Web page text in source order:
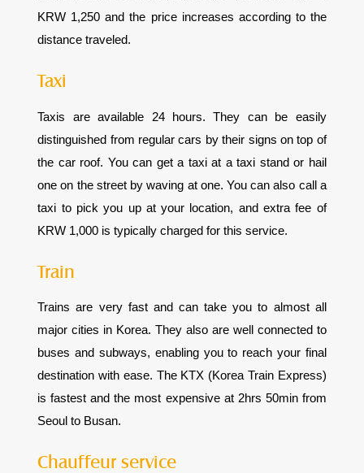
KRW 1,250 and the price increases according to the
distance traveled.
Taxi
Taxis are available 24 hours. They can be easily
distinguished from regular cars by their signs on top of
the car roof. You can get a taxi at a taxi stand or hail
one on the street by waving at one. You can also call a
taxi to pick you up at your location, and extra fee of
KRW 1,000 is typically charged for this service.
Train
Trains are very fast and can take you to almost all
major cities in Korea. They also are well connected to
buses and subways, enabling you to reach your final
destination with ease. The KTX (Korea Train Express)
is fastest and the most expensive at 2hrs 50min from
Seoul to Busan.
Chauffeur service